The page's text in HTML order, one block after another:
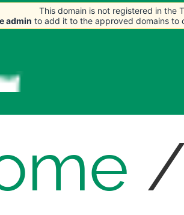
This domain is not registered in the
admin to add it to the approved domains to
This domain is not registered in the
admin to add it to the approved domains to